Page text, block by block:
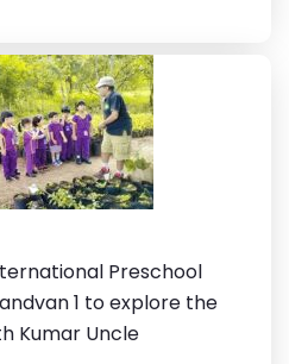
Preschool
1 to explore the
Kumar Uncle